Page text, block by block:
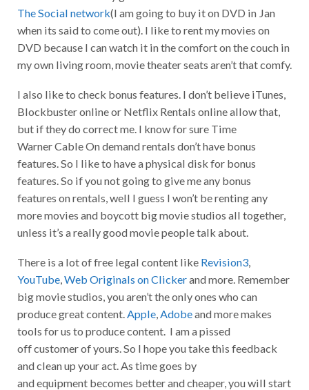
The Social network(I am going to buy it on DVD in Jan
when its said to come out). I like to rent my movies on
DVD because I can watch it in the comfort on the couch in
my own living room, movie theater seats aren’t that comfy.
I also like to check bonus features. I don’t believe iTunes,
Blockbuster online or Netflix Rentals online allow that,
but if they do correct me. I know for sure Time
Warner Cable On demand rentals don’t have bonus
features. So I like to have a physical disk for bonus
features. So if you not going to give me any bonus
features on rentals, well I guess I won’t be renting any
more movies and boycott big movie studios all together,
unless it’s a really good movie people talk about.
There is a lot of free legal content like Revision3,
YouTube, Web Originals on Clickerand more. Remember
big movie studios, you aren’t the only ones who can
produce great content. Apple, Adobeand more makes
tools for us to produce content. I am a pissed
off customer of yours. So I hope you take this feedback
and clean up your act. As time goes by
and equipment becomes better and cheaper, you will start